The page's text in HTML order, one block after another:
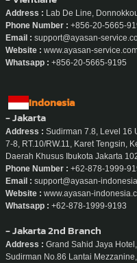
Address : Lab De Line,
Phone Number : +856-20-5665-
Email : support@ayasan-
Website : www.ayasan-
Whatsapp : +856-20-5665-9195
Indonesia
- Jakarta
Address : Sudirman 7.8, Level 16
7-8, RT.10/RW.11, Karet Tengsin,
Daerah Khusus Ibukota Jakarta
Phone Number : +62-878-1999-
Email : support@ayasan-
Website : www.ayasan-
Whatsapp : +62-878-1999-9193
- Jakarta 2nd Branch
Address : Grand Sahid Jaya
Sudirman No.86 Lantai